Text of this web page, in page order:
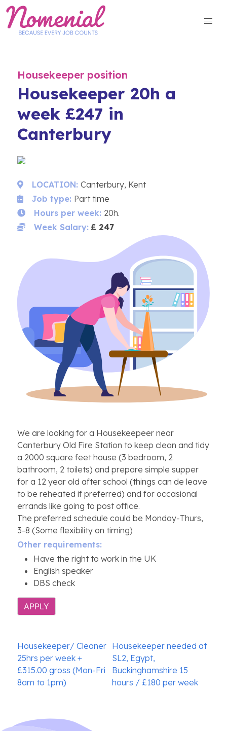
Skip
content
Housekeeper position
Housekeeper 20h a
week £247 in
Canterbury
LOCATION: Canterbury, Kent
Job type: Part time
Hours per week: 20h.
Week Salary: £ 247
We are looking for a Housekeepeer near
Canterbury Old Fire Station to keep clean and tidy
a 2000 square feet house (3 bedroom, 2
bathroom, 2 toilets) and prepare simple supper
for a 12 year old after school (things can de leave
to be reheated if preferred) and for occasional
errands like going to post office.
The preferred schedule could be Monday-Thurs,
3-8 (Some flexibility on timing)
Other requirements:
Have the right to work in the UK
English speaker
DBS check
APPLY
Post
navigation
Housekeeper/ Cleaner
25hrs per week +
£315.00 gross (Mon-Fri
8am to 1pm)
Housekeeper needed at
SL2, Egypt,
Buckinghamshire 15
hours / £180 per week